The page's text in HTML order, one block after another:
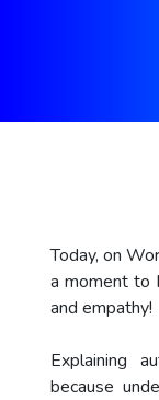
Today, on
a moment to
and empathy!
Explaining
because